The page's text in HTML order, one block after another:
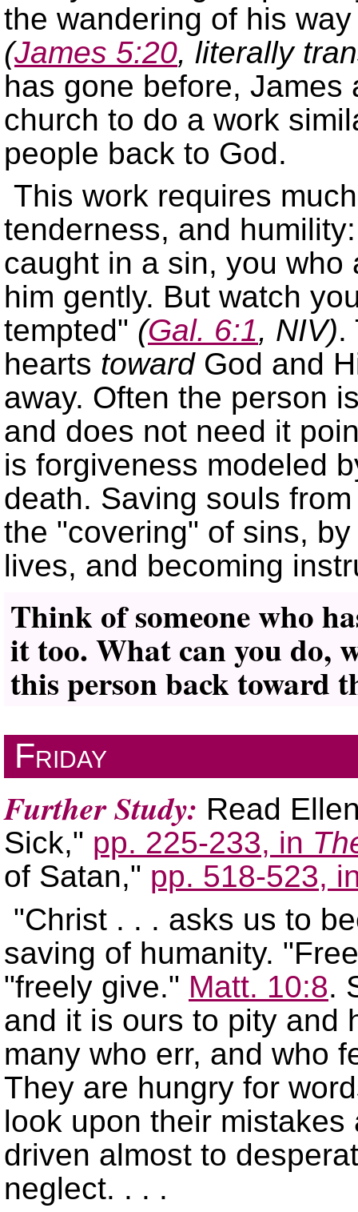
the wandering of his
(James 5:20, literally
has gone before,
church to do a work
people back to God.
This work requires
tenderness, and
caught in a sin, you
him gently. But watch
tempted
(Gal. 6:1, NIV).
hearts towardGod and
away. Often the person
and does not need it
is forgiveness modeled
death. Saving souls
the
covering
of sins,
lives, and becoming
Think of someone who
it too. What can you do,
this person back toward
Friday
Further Study: Read
Sick,
pp. 225-233, in
of Satan,
pp. 518-523,
"Christ . . . asks us to
saving of humanity.
freely give.
Matt. 10:8.
and it is ours to pity and
many who err, and who
They are hungry for
look upon their
driven almost to
neglect. . . .